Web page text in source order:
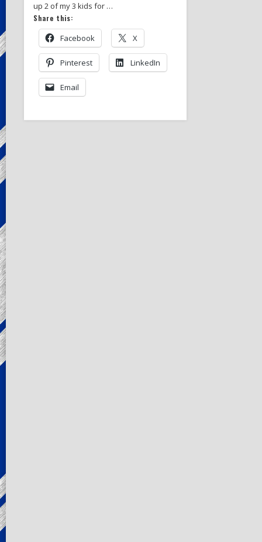
up 2 of my 3 kids for …
Share this:
Facebook X
Pinterest LinkedIn
Email